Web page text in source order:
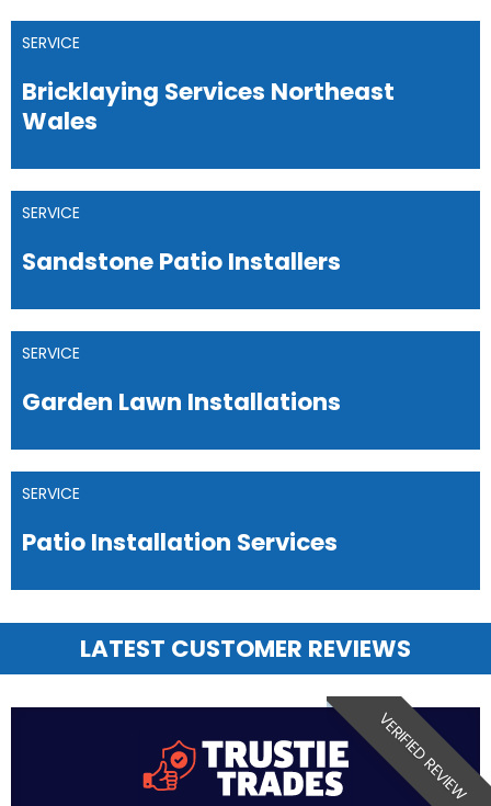
SERVICE
Bricklaying Services Northeast
Wales
SERVICE
Sandstone Patio Installers
SERVICE
Garden Lawn Installations
SERVICE
Patio Installation Services
LATEST CUSTOMER REVIEWS
VERIFIED REVIEW